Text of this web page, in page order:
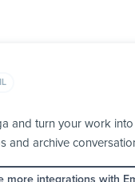
and turn your work
archive